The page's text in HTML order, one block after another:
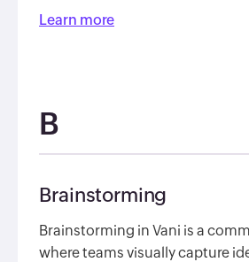
Learn more
B
Brainstorming
Brainstorming in Vani is a
where teams visually capture